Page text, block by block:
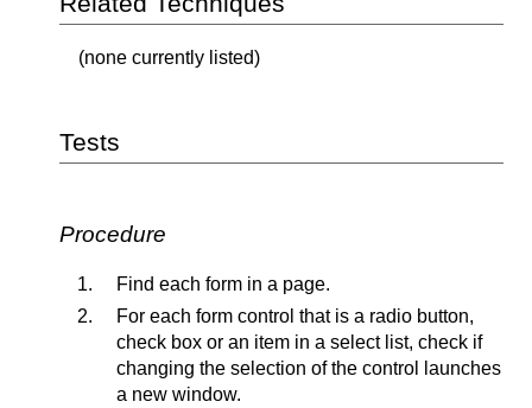
(none currently listed)
Tests
Procedure
Find each form in a page.
For each form control that is a radio button,
check box or an item in a select list, check if
changing the selection of the control launches
a new window.